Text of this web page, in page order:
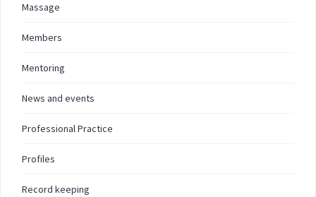
Massage
Members
Mentoring
News and events
Professional Practice
Profiles
Record keeping